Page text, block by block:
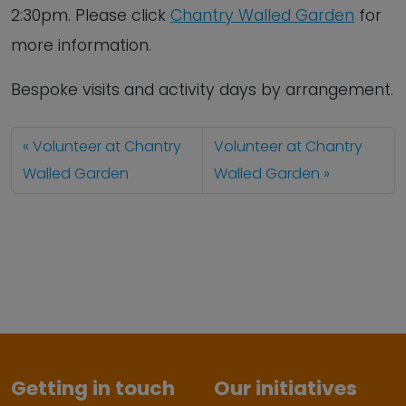
2:30pm. Please click Chantry Walled Garden for
more information.
Bespoke visits and activity days by arrangement.
Volunteer at Chantry
Walled Garden
Volunteer at Chantry
Walled Garden
Getting in touch Our initiatives